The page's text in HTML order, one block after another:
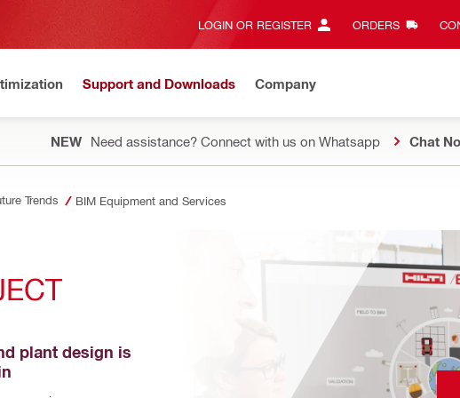
LOGIN OR REGISTER ORDERS
Support and Downloads Company
NEW Need assistance? Connect with us on Whatsapp Chat
Trends BIM Equipment and Services
plant design is